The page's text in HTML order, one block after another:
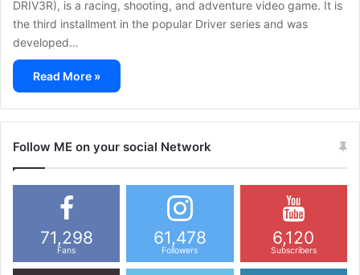
DRIV3R), is a racing, shooting, and adventure video game. It is
the third installment in the popular Driver series and was
developed…
Read More »
Follow ME on your social Network
71,298
Fans
61,478
Followers
6,120
Subscribers